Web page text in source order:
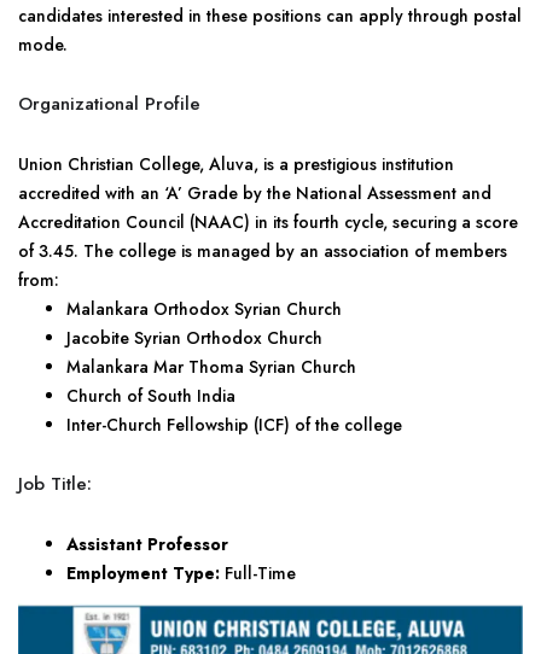
candidates interested in these positions can apply through postal
mode.
Organizational Profile
Union Christian College, Aluva, is a prestigious institution
accredited with an ‘A’ Grade by the National Assessment and
Accreditation Council (NAAC) in its fourth cycle, securing a score
of 3.45. The college is managed by an association of members
from:
Malankara Orthodox Syrian Church
Jacobite Syrian Orthodox Church
Malankara Mar Thoma Syrian Church
Church of South India
Inter-Church Fellowship (ICF) of the college
Job Title:
Assistant Professor
Employment Type: Full-Time